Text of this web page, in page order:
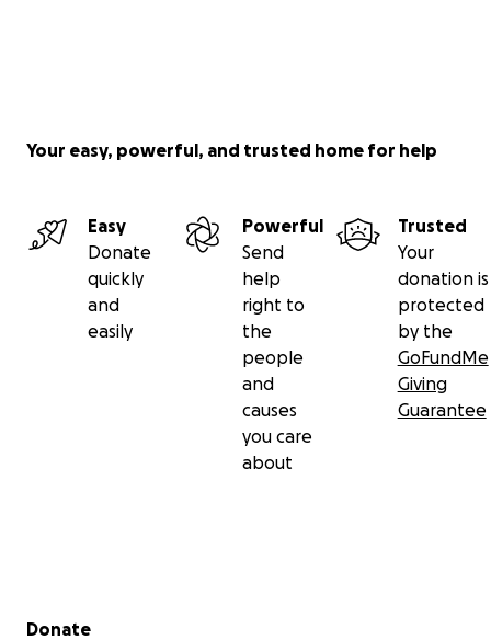
Your easy, powerful, and trusted home for help
Easy
Donate
quickly
and
easily
Powerful
Send
help
right to
the
people
and
causes
you care
about
Trusted
Your
donation is
protected
by the
GoFundMe
Giving
Guarantee
Secondary menu
Donate